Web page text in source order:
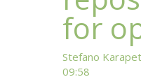
for
Stefano
09:58